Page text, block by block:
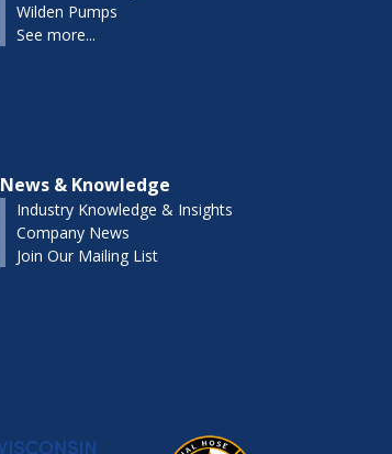
Wilden Pumps
See more...
News & Knowledge
Industry Knowledge & Insights
Company News
Join Our Mailing List